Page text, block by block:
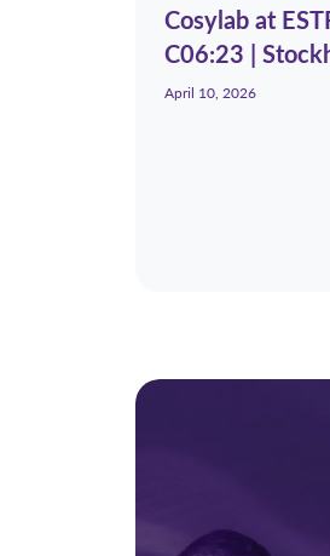
Cosylab at
C06:23 |
April 10, 2026